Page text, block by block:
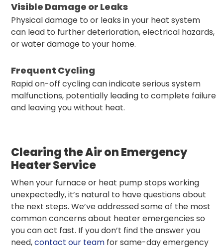
Visible Damage or Leaks
Physical damage to or leaks in your heat system
can lead to further deterioration, electrical hazards,
or water damage to your home.
Frequent Cycling
Rapid on-off cycling can indicate serious system
malfunctions, potentially leading to complete failure
and leaving you without heat.
Clearing the Air on Emergency
Heater Service
When your furnace or heat pump stops working
unexpectedly, it’s natural to have questions about
the next steps. We’ve addressed some of the most
common concerns about heater emergencies so
you can act fast. If you don’t find the answer you
need,contact our team for same-day emergency